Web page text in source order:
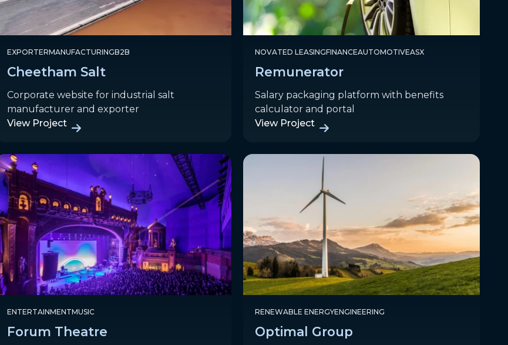
EXPORTERMANUFACTURINGB2B
Cheetham Salt
Corporate website for industrial salt
manufacturer and exporter
View Project
NOVATED LEASINGFINANCEAUTOMOTIVEASX
Remunerator
Salary packaging platform with benefits
calculator and portal
View Project
ENTERTAINMENTMUSIC
Forum Theatre
RENEWABLE ENERGYENGINEERING
Optimal Group